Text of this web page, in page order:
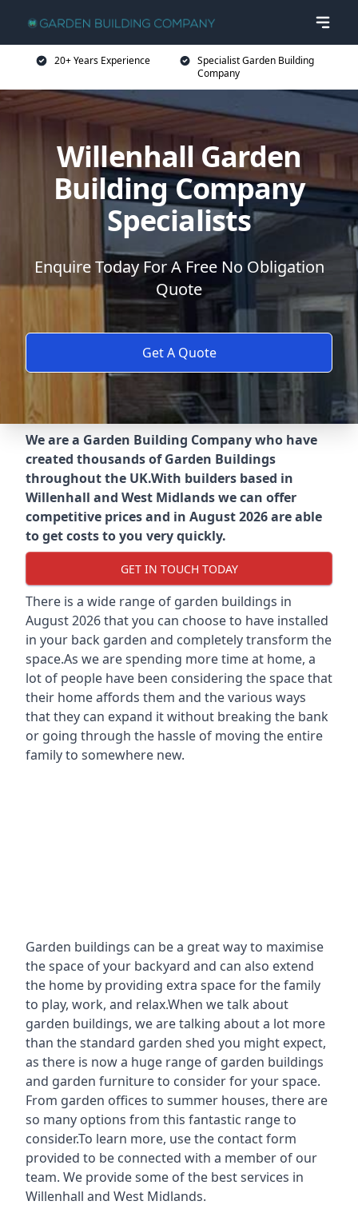
20+ Years Experience
Specialist Garden Building
Company
Willenhall Garden
Building Company
Specialists
Enquire Today For A Free No Obligation
Quote
Get A Quote
We are a Garden Building Company who have
created thousands of Garden Buildings
throughout the UK.With builders based in
Willenhall and West Midlands we can offer
competitive prices and in August 2026 are able
to get costs to you very quickly.
GET IN TOUCH TODAY
There is a wide range of garden buildings in
August 2026 that you can choose to have installed
in your back garden and completely transform the
space.As we are spending more time at home, a
lot of people have been considering the space that
their home affords them and the various ways
that they can expand it without breaking the bank
or going through the hassle of moving the entire
family to somewhere new.
Garden buildings can be a great way to maximise
the space of your backyard and can also extend
the home by providing extra space for the family
to play, work, and relax.When we talk about
garden buildings, we are talking about a lot more
than the standard garden shed you might expect,
as there is now a huge range of garden buildings
and garden furniture to consider for your space.
From garden offices to summer houses, there are
so many options from this fantastic range to
consider.To learn more, use the contact form
provided to be connected with a member of our
team. We provide some of the best services in
Willenhall and West Midlands.